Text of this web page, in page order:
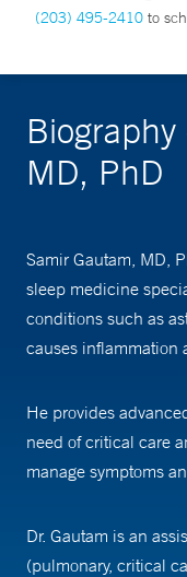
(203) 495-2410 to
MD, PhD
Samir Gautam, MD,
sleep medicine
conditions such as
causes inflammation
He provides
need of critical care
manage symptoms
Dr. Gautam is an
(pulmonary, critical